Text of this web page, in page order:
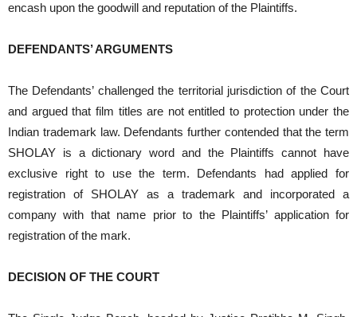
encash upon the goodwill and reputation of the Plaintiffs.
DEFENDANTS’ ARGUMENTS
The Defendants’ challenged the territorial jurisdiction of the Court
and argued that film titles are not entitled to protection under the
Indian trademark law. Defendants further contended that the term
SHOLAY is a dictionary word and the Plaintiffs cannot have
exclusive right to use the term. Defendants had applied for
registration of SHOLAY as a trademark and incorporated a
company with that name prior to the Plaintiffs’ application for
registration of the mark.
DECISION OF THE COURT